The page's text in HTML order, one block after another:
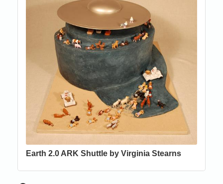
Earth 2.0 ARK Shuttle by Virginia Stearns